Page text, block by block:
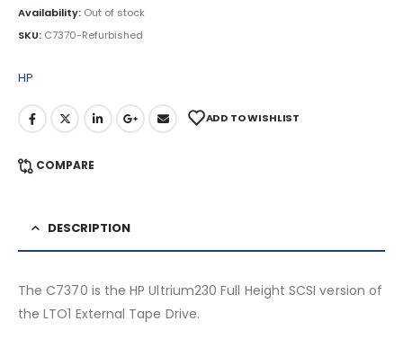
Availability: Out of stock
SKU: C7370-Refurbished
HP
ADD TO WISHLIST
COMPARE
DESCRIPTION
The C7370 is the HP Ultrium230 Full Height SCSI version of
the LTO1 External Tape Drive.